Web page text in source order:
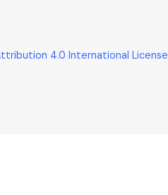
4.0 International License